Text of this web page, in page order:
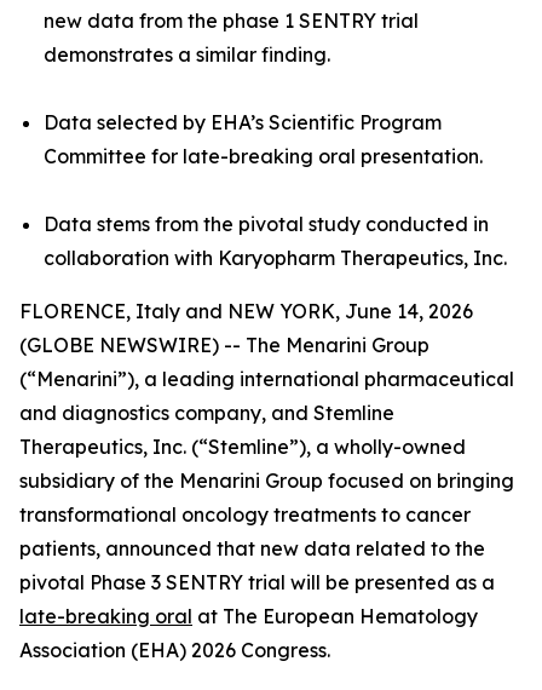
new data from the phase 1 SENTRY trial
demonstrates a similar finding.
Data selected by EHA’s Scientific Program
Committee for late-breaking oral presentation.
Data stems from the pivotal study conducted in
collaboration with Karyopharm Therapeutics, Inc.
FLORENCE, Italy and NEW YORK, June 14, 2026
(GLOBE NEWSWIRE) -- The Menarini Group
(“Menarini”), a leading international pharmaceutical
and diagnostics company, and Stemline
Therapeutics, Inc. (“Stemline”), a wholly-owned
subsidiary of the Menarini Group focused on bringing
transformational oncology treatments to cancer
patients, announced that new data related to the
pivotal Phase 3 SENTRY trial will be presented as a
late-breaking oral at The European Hematology
Association (EHA) 2026 Congress.